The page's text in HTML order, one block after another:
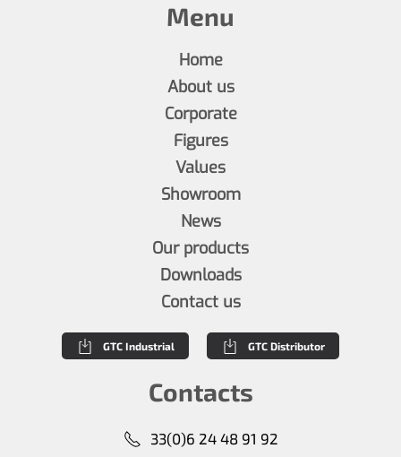
Menu
Home
About us
Corporate
Figures
Values
Showroom
News
Our products
Downloads
Contact us
GTC Industrial GTC Distributor
Contacts
33(0)6 24 48 91 92